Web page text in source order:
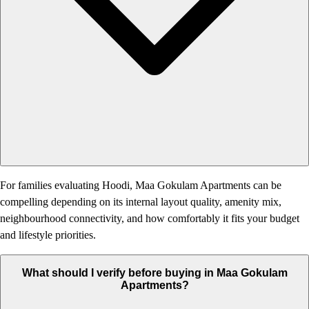
For families evaluating Hoodi, Maa Gokulam Apartments can be
compelling depending on its internal layout quality, amenity mix,
neighbourhood connectivity, and how comfortably it fits your budget
and lifestyle priorities.
What should I verify before buying in Maa Gokulam
Apartments?